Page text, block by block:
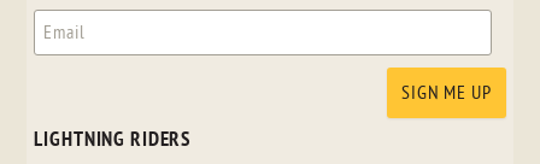
LIGHTNING RIDERS